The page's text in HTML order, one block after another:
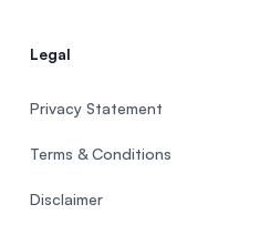
Legal
Privacy Statement
Terms & Conditions
Disclaimer